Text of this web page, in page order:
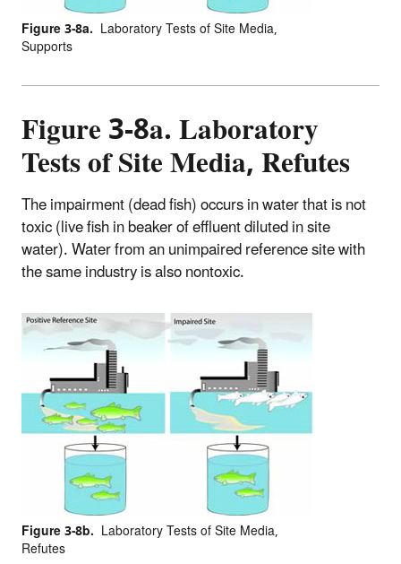
Figure 3-8a. Laboratory Tests of Site Media,
Supports
Figure 3-8a. Laboratory
Tests of Site Media, Refutes
The impairment (dead fish) occurs in water that is not
toxic (live fish in beaker of effluent diluted in site
water). Water from an unimpaired reference site with
the same industry is also nontoxic.
Figure 3-8b. Laboratory Tests of Site Media,
Refutes